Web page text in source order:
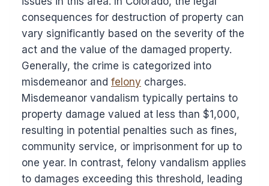
consequences for destruction of property can
vary significantly based on the severity of the
act and the value of the damaged property.
Generally, the crime is categorized into
misdemeanor and felony charges.
Misdemeanor vandalism typically pertains to
property damage valued at less than $1,000,
resulting in potential penalties such as fines,
community service, or imprisonment for up to
one year. In contrast, felony vandalism applies
to damages exceeding this threshold, leading